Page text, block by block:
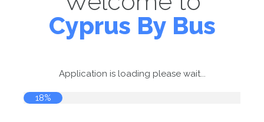
Cyprus By Bus
Application is loading please wait...
19%